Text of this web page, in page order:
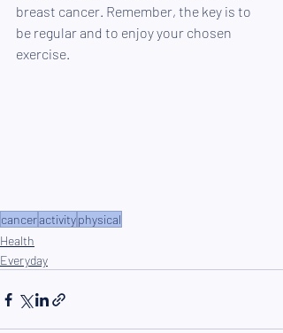
breast cancer. Remember, the key is to
be regular and to enjoy your chosen
exercise.
canceractivityphysical
Health
Everyday